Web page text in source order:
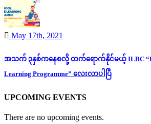
May 17th, 2021
အသက် ၃နှစ်ကနေစလို့ တက်ရောက်နိုင်မယ့် ILBC
Learning Programme” လေးလာပါပြီ
UPCOMING EVENTS
There are no upcoming events.